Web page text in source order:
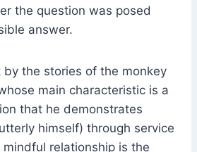
the question was posed
answer.
the stories of the monkey
main characteristic is a
that he demonstrates
himself) through service
relationship is the